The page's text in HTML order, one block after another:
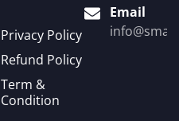
Privacy Policy
Refund Policy
Term &
Condition
Email